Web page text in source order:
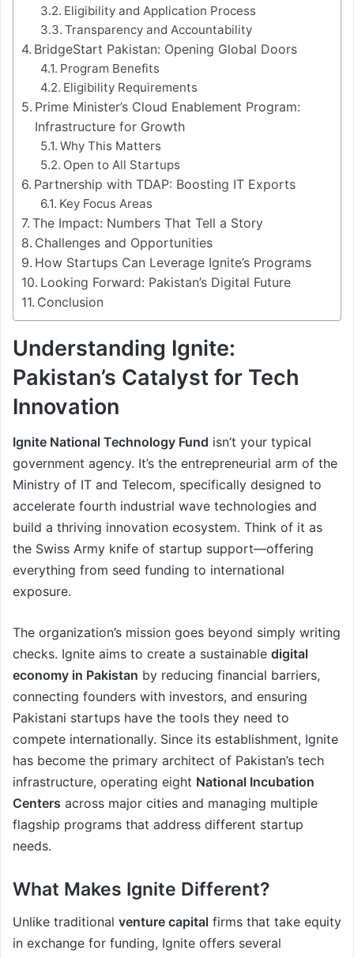
Eligibility and Application Process
Transparency and Accountability
BridgeStart Pakistan: Opening Global Doors
Program Benefits
Eligibility Requirements
Prime Minister’s Cloud Enablement Program:
Infrastructure for Growth
Why This Matters
Open to All Startups
Partnership with TDAP: Boosting IT Exports
Key Focus Areas
The Impact: Numbers That Tell a Story
Challenges and Opportunities
How Startups Can Leverage Ignite’s Programs
Looking Forward: Pakistan’s Digital Future
Conclusion
Understanding Ignite:
Pakistan’s Catalyst for Tech
Innovation
Ignite National Technology Fund isn’t your typical
government agency. It’s the entrepreneurial arm of the
Ministry of IT and Telecom, specifically designed to
accelerate fourth industrial wave technologies and
build a thriving innovation ecosystem. Think of it as
the Swiss Army knife of startup support—offering
everything from seed funding to international
exposure.
The organization’s mission goes beyond simply writing
checks. Ignite aims to create a sustainable digital
economy in Pakistan by reducing financial barriers,
connecting founders with investors, and ensuring
Pakistani startups have the tools they need to
compete internationally. Since its establishment, Ignite
has become the primary architect of Pakistan’s tech
infrastructure, operating eight National Incubation
Centers across major cities and managing multiple
flagship programs that address different startup
needs.
What Makes Ignite Different?
Unlike traditional venture capital firms that take equity
in exchange for funding, Ignite offers several